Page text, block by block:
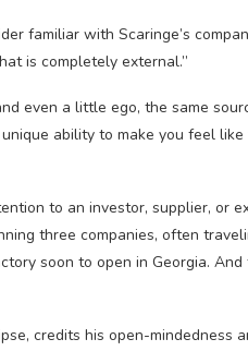
familiar with Scaringe’s
is completely external.”
even a little ego, the same
ability to make you feel
to an investor, supplier, or
three companies, often
soon to open in Georgia.
credits his open-